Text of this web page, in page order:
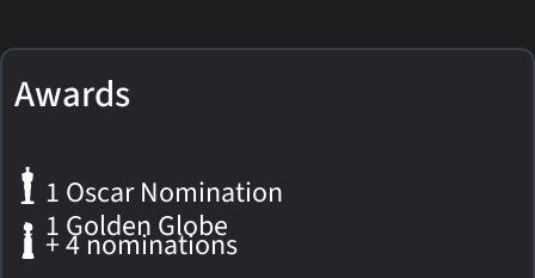
Awards
1 Oscar Nomination
1 Golden Globe
+ 4 nominations